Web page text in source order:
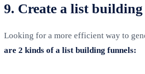
9. Create a list
Looking for a more efficient way to
are 2 kinds of a list building funnels: